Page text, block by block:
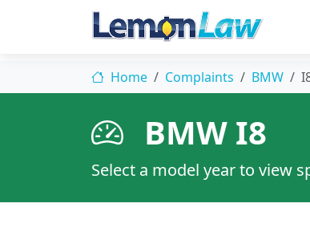
Home Complaints BMW
BMW I8
Select a model year to view